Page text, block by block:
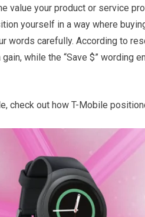
value your product or service
yourself in a way where
words carefully. According to
gain, while the “Save $”
check out how T-Mobile